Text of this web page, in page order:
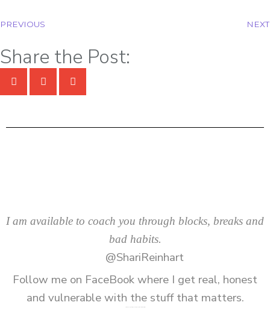
PREVIOUS NEXT
Share the Post:
I am available to coach you through blocks, breaks and
bad habits.
@ShariReinhart
Follow me on FaceBookwhere I get real, honest
and vulnerable with the stuff that matters.